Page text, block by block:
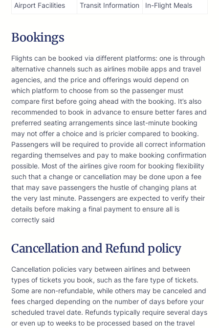
Airport Facilities Transit Information In-Flight Meals
Bookings
Flights can be booked via different platforms: one is through
alternative channels such as airlines mobile apps and travel
agencies, and the price and offerings would depend on
which platform to choose from so the passenger must
compare first before going ahead with the booking. It’s also
recommended to book in advance to ensure better fares and
preferred seating arrangements since last-minute booking
may not offer a choice and is pricier compared to booking.
Passengers will be required to provide all correct information
regarding themselves and pay to make booking confirmation
possible. Most of the airlines give room for booking flexibility
such that a change or cancellation may be done upon a fee
that may save passengers the hustle of changing plans at
the very last minute. Passengers are expected to verify their
details before making a final payment to ensure all is
correctly said
Cancellation and Refund policy
Cancellation policies vary between airlines and between
types of tickets you book, such as the fare type of tickets.
Some are non-refundable, while others may be canceled and
fees charged depending on the number of days before your
scheduled travel date. Refunds typically require several days
or even up to weeks to be processed based on the travel